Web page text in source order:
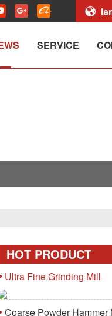
SERVICE
HOT PRODUCT
Ultra Fine Grinding Mill
Coarse Powder Hammer